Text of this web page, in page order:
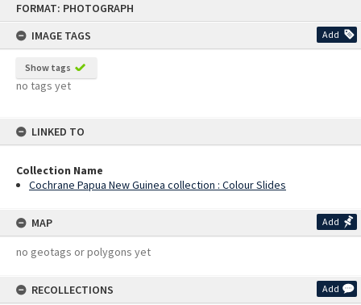
FORMAT: PHOTOGRAPH
IMAGE TAGS
Add
Show tags
no tags yet
LINKED TO
Collection Name
Cochrane Papua New Guinea collection : Colour Slides
MAP Add
no geotags or polygons yet
RECOLLECTIONS Add